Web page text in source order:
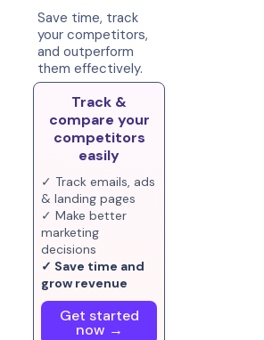
Save time, track
your competitors,
and outperform
them effectively.
Track &
compare your
competitors
easily
✓ Track emails, ads
& landing pages
✓ Make better
marketing
decisions
✓ Save time and
grow revenue
Get started
now →